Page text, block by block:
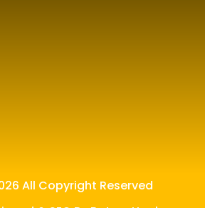
All Copyright Reserved